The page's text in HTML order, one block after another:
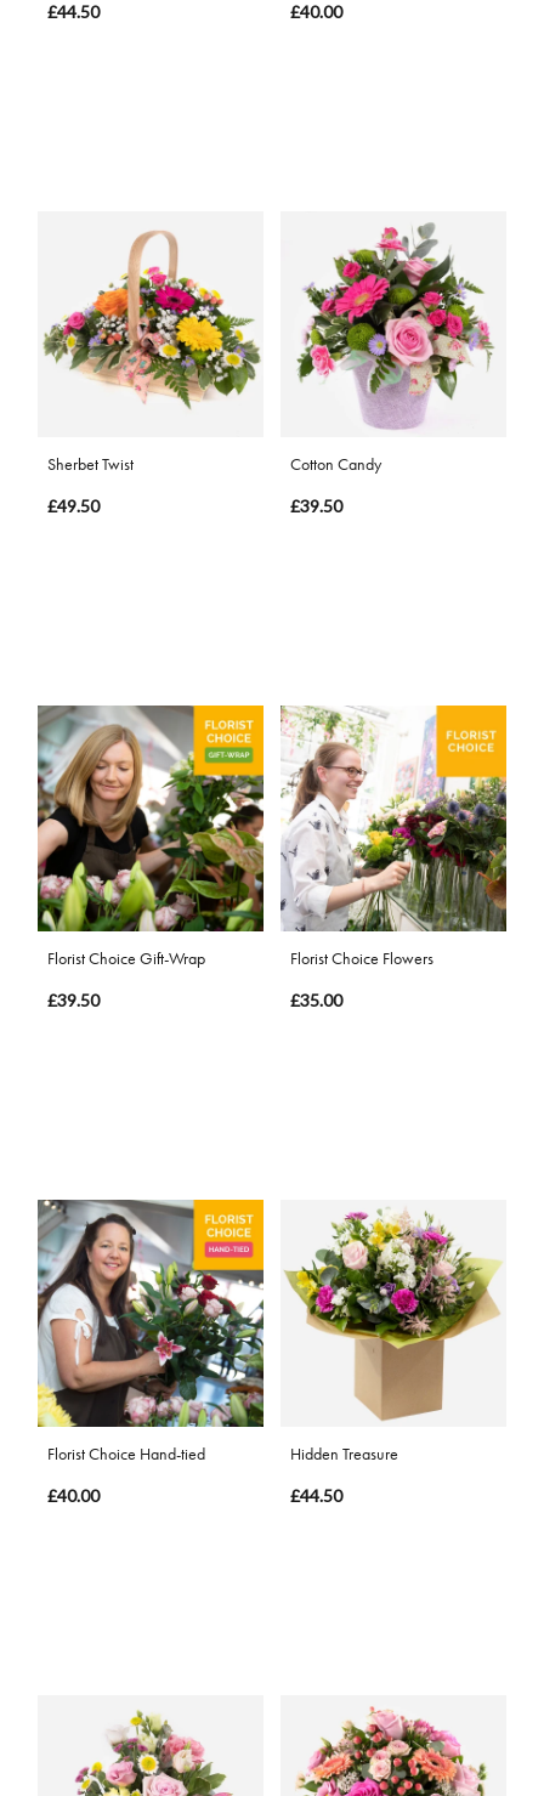
£44.50 £40.00
Sherbet Twist
£49.50
Cotton Candy
£39.50
Florist Choice Gift-Wrap
£39.50
Florist Choice Flowers
£35.00
Florist Choice Hand-tied
£40.00
Hidden Treasure
£44.50